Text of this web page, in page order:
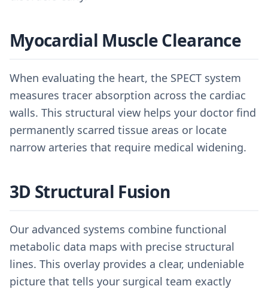
Myocardial Muscle Clearance
When evaluating the heart, the SPECT system
measures tracer absorption across the cardiac
walls. This structural view helps your doctor find
permanently scarred tissue areas or locate
narrow arteries that require medical widening.
3D Structural Fusion
Our advanced systems combine functional
metabolic data maps with precise structural
lines. This overlay provides a clear, undeniable
picture that tells your surgical team exactly